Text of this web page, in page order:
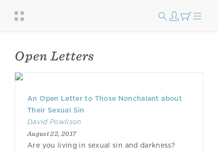
Open Letters
An Open Letter to Those Nonchalant about
Their Sexual Sin
David Powlison
August 22, 2017
Are you living in sexual sin and darkness?